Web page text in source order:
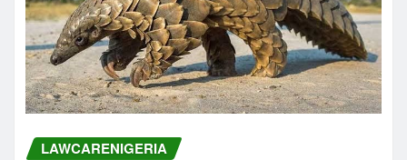
LAWCARENIGERIA